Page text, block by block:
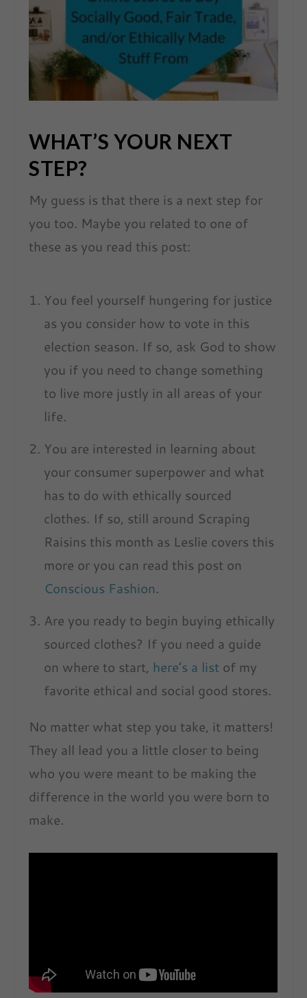
WHAT’S YOUR NEXT
STEP?
My guess is that there is a next step for
you too. Maybe you related to one of
these as you read this post:
You feel yourself hungering for justice
as you consider how to vote in this
election season. If so, ask God to show
you if you need to change something
to live more justly in all areas of your
life.
You are interested in learning about
your consumer superpower and what
has to do with ethically sourced
clothes. If so, still around Scraping
Raisins this month as Leslie covers this
more or you can read this post on
Conscious Fashion.
Are you ready to begin buying ethically
sourced clothes? If you need a guide
on where to start, here’s a list of my
favorite ethical and social good stores.
No matter what step you take, it matters!
They all lead you a little closer to being
who you were meant to be making the
difference in the world you were born to
make.